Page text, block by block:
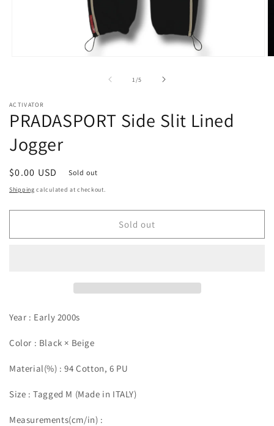
1 /of
5
ACTIVATOR
PRADASPORT Side Slit Lined
Jogger
Regular
price
$0.00 USD Sold out
Shipping calculated at checkout.
Sold out
Year : Early 2000s
Color : Black × Beige
Material(%) : 94 Cotton, 6 PU
Size : Tagged M (Made in ITALY)
Measurements(cm/in) :